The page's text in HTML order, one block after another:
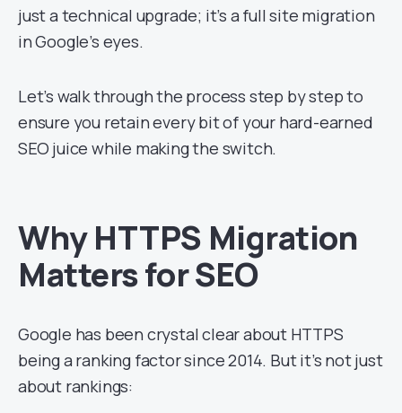
just a technical upgrade; it’s a full site migration
in Google’s eyes.
Let’s walk through the process step by step to
ensure you retain every bit of your hard-earned
SEO juice while making the switch.
Why HTTPS Migration
Matters for SEO
Google has been crystal clear about HTTPS
being a ranking factor since 2014. But it’s not just
about rankings: